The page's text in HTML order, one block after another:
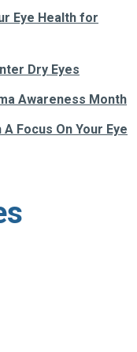
Eye Health for
Dry Eyes
Awareness Month
Focus On Your Eye